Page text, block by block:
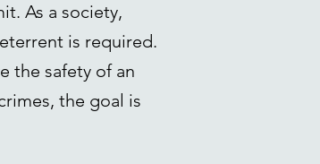
As a society,
is required.
the safety of an
the goal is